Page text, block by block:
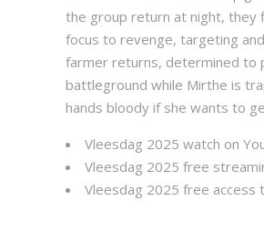
the group return at night, they
focus to revenge, targeting
farmer returns, determined to
battleground while Mirthe is
hands bloody if she wants to
Vleesdag 2025 watch on
Vleesdag 2025 free
Vleesdag 2025 free access